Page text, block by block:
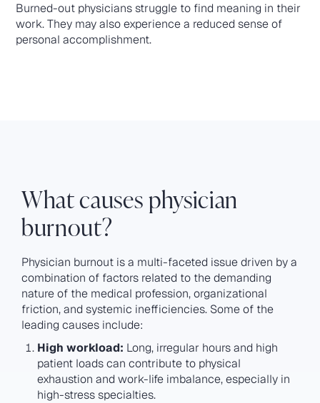
Burned-out physicians struggle to find meaning in their
work. They may also experience a reduced sense of
personal accomplishment.
What causes physician
burnout?
Physician burnout is a multi-faceted issue driven by a
combination of factors related to the demanding
nature of the medical profession, organizational
friction, and systemic inefficiencies. Some of the
leading causes include:
High workload: Long, irregular hours and high
patient loads can contribute to physical
exhaustion and work-life imbalance, especially in
high-stress specialties​.